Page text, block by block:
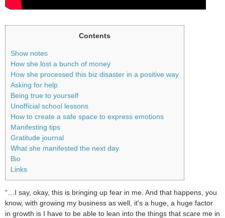
Contents
Show notes
How she lost a bunch of money
How she processed this biz disaster in a positive way
Asking for help
Being true to yourself
Unofficial school lessons
How to create a safe space to express emotions
Manifesting tips
Gratitude journal
What she manifested the next day
Bio
Links
“…I say, okay, this is bringing up fear in me. And that happens, you
know, with growing my business as well, it's a huge, a huge factor
in growth is I have to be able to lean into the things that scare me in